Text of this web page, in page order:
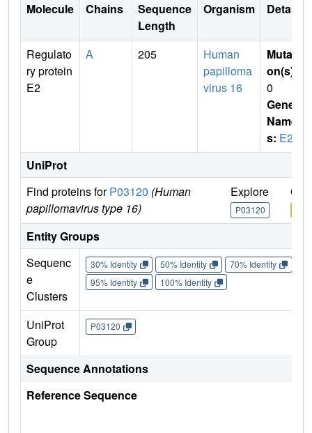
Molecule Chains
Sequence
Length
Organism Details
Regulato
ry protein
E2
A 205
Human
papilloma
virus 16
Mutati
on(s)
0
Gene
Name
s: E2
UniProt
Find proteins forP03120 (Human
papillomavirus type 16)
Explore
P03120
Go
Entity Groups
Sequenc
e
Clusters
30% Identity 50% Identity 70% Identity
95% Identity
100% Identity
UniProt
Group
P03120
Sequence Annotations
Reference Sequence